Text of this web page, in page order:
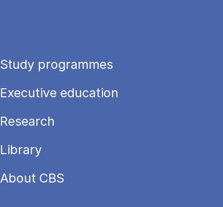
Study programmes
Executive education
Research
Library
About CBS